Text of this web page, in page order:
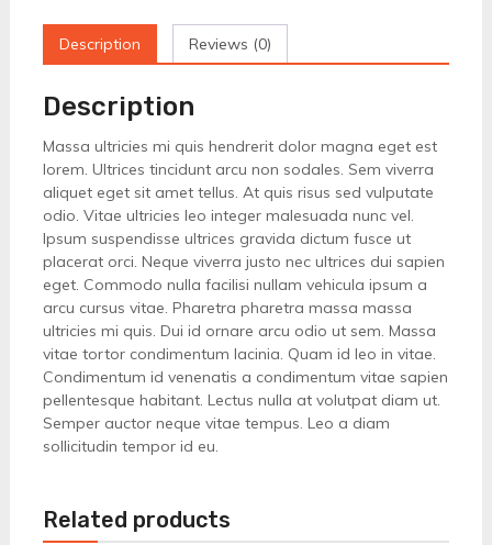
Description Reviews (0)
Description
Massa ultricies mi quis hendrerit dolor magna eget est
lorem. Ultrices tincidunt arcu non sodales. Sem viverra
aliquet eget sit amet tellus. At quis risus sed vulputate
odio. Vitae ultricies leo integer malesuada nunc vel.
Ipsum suspendisse ultrices gravida dictum fusce ut
placerat orci. Neque viverra justo nec ultrices dui sapien
eget. Commodo nulla facilisi nullam vehicula ipsum a
arcu cursus vitae. Pharetra pharetra massa massa
ultricies mi quis. Dui id ornare arcu odio ut sem. Massa
vitae tortor condimentum lacinia. Quam id leo in vitae.
Condimentum id venenatis a condimentum vitae sapien
pellentesque habitant. Lectus nulla at volutpat diam ut.
Semper auctor neque vitae tempus. Leo a diam
sollicitudin tempor id eu.
Related products